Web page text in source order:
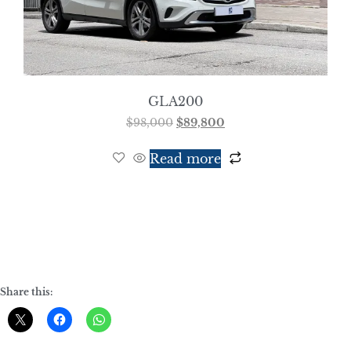
GLA200
$98,000 $89,800
Read more
Share this: